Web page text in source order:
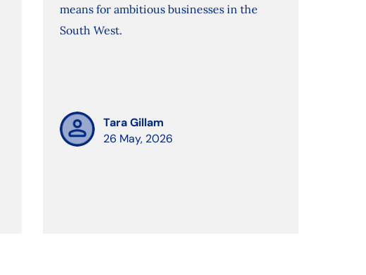
means for ambitious businesses in the
South West.
Tara Gillam
26 May, 2026